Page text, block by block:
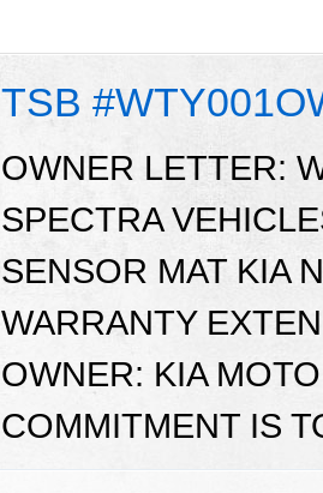
TSB
OWNER LETTER:
SPECTRA
SENSOR MAT KIA
WARRANTY
OWNER: KIA
COMMITMENT IS